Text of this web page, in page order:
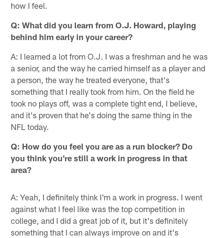
how I feel.
Q: What did you learn from O.J. Howard, playing
behind him early in your career?
A: I learned a lot from O.J. I was a freshman and he was
a senior, and the way he carried himself as a player and
a person, the way he treated everyone, that's
something that I really took from him. On the field he
took no plays off, was a complete tight end, I believe,
and it's proven that he's doing the same thing in the
NFL today.
Q: How do you feel you are as a run blocker? Do
you think you're still a work in progress in that
area?
A: Yeah, I definitely think I'm a work in progress. I went
against what I feel like was the top competition in
college, and I did a great job of it, but it's definitely
something that I can always improve on and it's